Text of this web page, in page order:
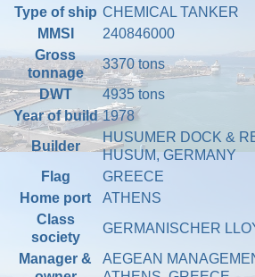
Type of ship CHEMICAL TANKER
MMSI
240846000
Gross
tonnage
3370 tons
DWT
4935 tons
Year of build 1978
Builder
HUSUMER DOCK &
HUSUM, GERMANY
Flag
GREECE
Home port
ATHENS
Class
society
GERMANISCHER
Manager &
AEGEAN